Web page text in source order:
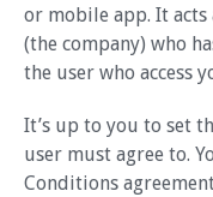
or mobile app. It acts
(the company) who
the user who access
It’s up to you to set
user must agree to.
Conditions